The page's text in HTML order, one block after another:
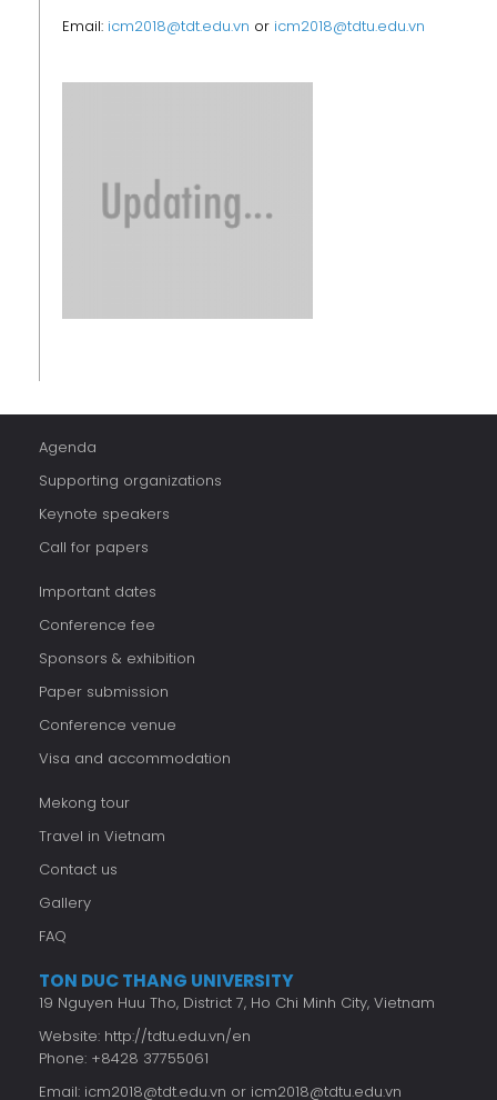
Email: icm2018@tdt.edu.vn or icm2018@tdtu.edu.vn
Agenda
Supporting organizations
Keynote speakers
Call for papers
Important dates
Conference fee
Sponsors & exhibition
Paper submission
Conference venue
Visa and accommodation
Mekong tour
Travel in Vietnam
Contact us
Gallery
FAQ
TON DUC THANG UNIVERSITY
19 Nguyen Huu Tho, District 7, Ho Chi Minh City, Vietnam
Website: http://tdtu.edu.vn/en
Phone: +8428 37755061
Email: icm2018@tdt.edu.vn or icm2018@tdtu.edu.vn